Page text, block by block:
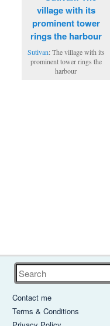
Sutivan: The village with its
prominent tower rings the
harbour
Search
Contact me
Terms & Conditions